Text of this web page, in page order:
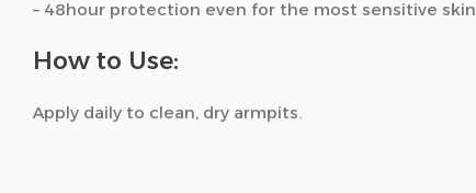
– 48hour protection even for the most sensitive skin
How to Use:
Apply daily to clean, dry armpits.